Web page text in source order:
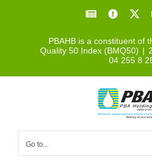
Facebook
PBAHB is a constituent of
Quality 50 Index (BMQ50) |
04 255 8
Go to...